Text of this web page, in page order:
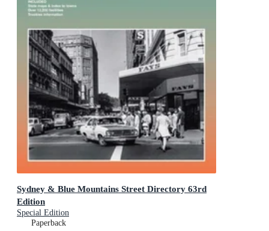
Sydney & Blue Mountains Street Directory 63rd
Edition
Special Edition
Paperback